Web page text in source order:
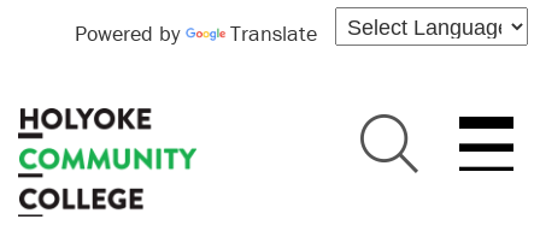
Powered by Translate